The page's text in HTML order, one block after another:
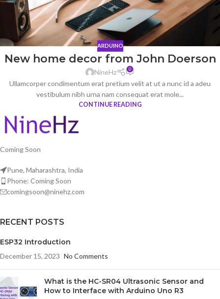
ARDUINO
New home decor from John Doerson
NineHz 0
Ullamcorper condimentum erat pretium velit at ut a nunc id a adeu
vestibulum nibh urna nam consequat erat mole...
CONTINUE READING
Coming Soon
Pune, Maharashtra, India
Phone: Coming Soon
comingsoon@ninehz.com
RECENT POSTS
ESP32 Introduction
December 15, 2023 No Comments
What is the HC-SR04 Ultrasonic Sensor and
How to Interface with Arduino Uno R3